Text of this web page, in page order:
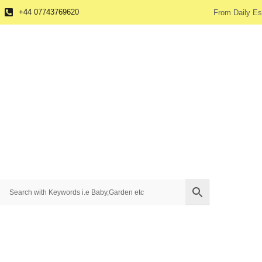
+44 07743769620 From Daily